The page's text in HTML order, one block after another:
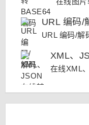
URL 编码/
URL 编码/解
XML、
在线XML